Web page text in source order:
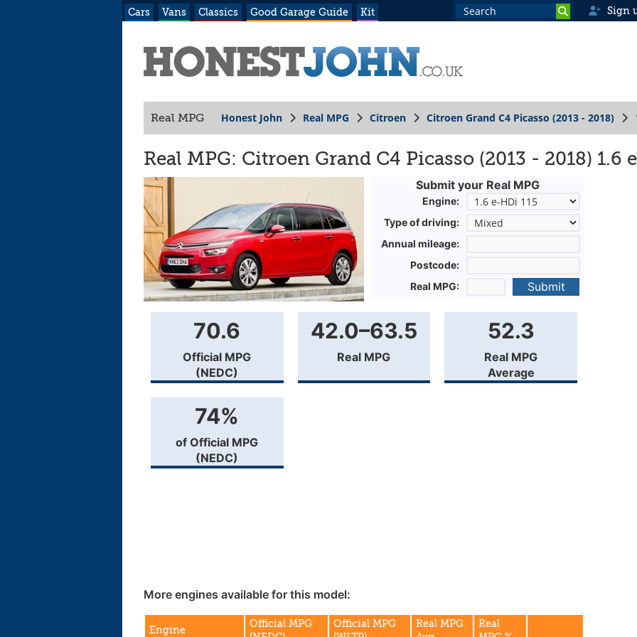
Cars Vans Classics Good Garage Guide Kit Sign
Real MPG Honest John Real MPG Citroen Citroen Grand C4 Picasso (2013 - 2018)
Real MPG: Citroen Grand C4 Picasso (2013 - 2018) 1.6
Submit your Real MPG
Engine:
Type of driving:
Annual mileage:
Postcode:
Real MPG:
Submit
70.6
Official MPG
(NEDC)
42.0–63.5
Real MPG
52.3
Real MPG
Average
74%
of Official MPG
(NEDC)
More engines available for this model:
Engine
Official MPG
Official MPG
Real MPG
Real